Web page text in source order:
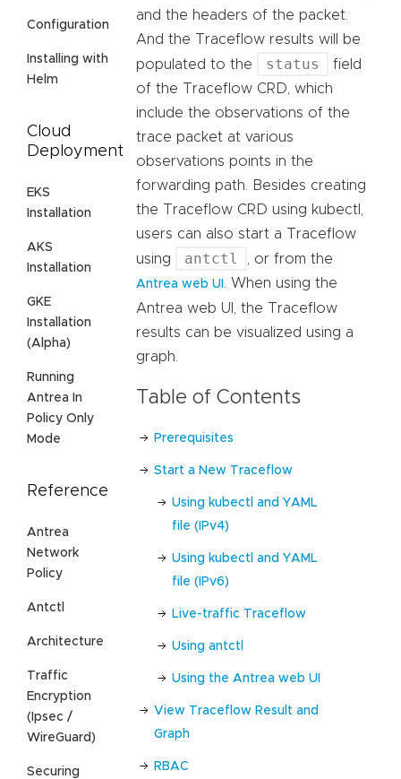
Configuration
Installing with
Helm
Cloud
Deployment
EKS
Installation
AKS
Installation
GKE
Installation
(Alpha)
Running
Antrea In
Policy Only
Mode
Reference
Antrea
Network
Policy
Antctl
Architecture
Traffic
Encryption
(Ipsec /
WireGuard)
Securing
and the headers of the packet.
And the Traceflow results will be
populated to the
status
field
of the Traceflow CRD, which
include the observations of the
trace packet at various
observations points in the
forwarding path. Besides creating
the Traceflow CRD using kubectl,
users can also start a Traceflow
using
antctl , or from the
Antrea web UI . When using the
Antrea web UI, the Traceflow
results can be visualized using a
graph.
Table of Contents
Prerequisites
Start a New Traceflow
Using kubectl and YAML
file (IPv4)
Using kubectl and YAML
file (IPv6)
Live-traffic Traceflow
Using antctl
Using the Antrea web UI
View Traceflow Result and
Graph
RBAC